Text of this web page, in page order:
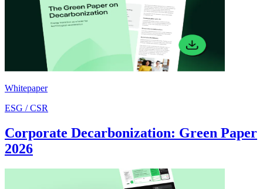
Whitepaper
ESG / CSR
Corporate Decarbonization: Green Paper
2026